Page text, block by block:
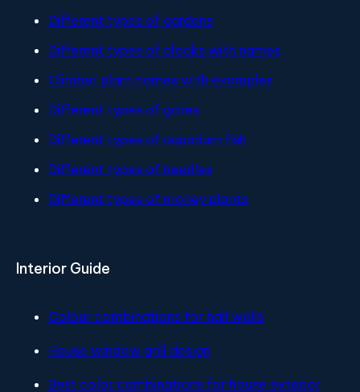
Different types of gardens
Different types of clocks with names
Climber plant names with examples
Different types of gates
Different types of aquarium fish
Different types of needles
Different types of money plants
Interior Guide
Colour combinations for hall walls
House window grill design
Best color combinations for house exterior